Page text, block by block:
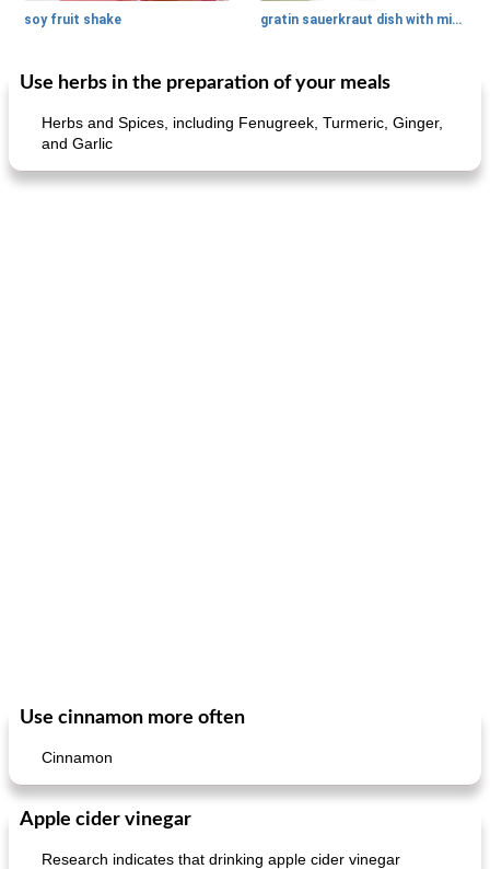
soy fruit shake gratin sauerkraut dish with minced meat
40min
Main dish Side dish
Use herbs in the preparation of your meals
Herbs and Spices, including Fenugreek, Turmeric, Ginger,
and Garlic
Use cinnamon more often
Cinnamon
Apple cider vinegar
Research indicates that drinking apple cider vinegar